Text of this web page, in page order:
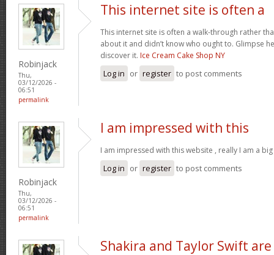
Robinjack
Thu,
03/12/2026 -
06:51
permalink
This internet site is often a
This internet site is often a walk-through rather
about it and didn’t know who ought to. Glimpse
discover it. Ice Cream Cake Shop NY
Log in or register to post comments
Robinjack
Thu,
03/12/2026 -
06:51
permalink
I am impressed with this
I am impressed with this website , really I am a
Log in or register to post comments
Shakira and Taylor Swift are